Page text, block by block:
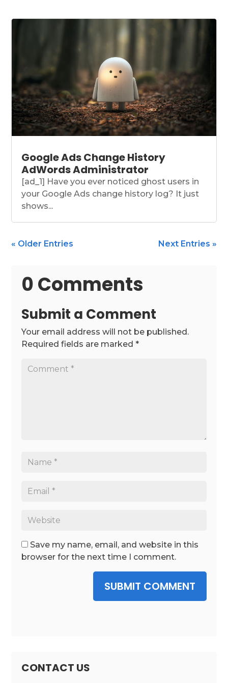
Google Ads Change History
AdWords Administrator
[ad_1] Have you ever noticed ghost users in
your Google Ads change history log? It just
shows...
« Older Entries Next Entries »
0 Comments
Submit a Comment
Your email address will not be published.
Required fields are marked*
Save my name, email, and website in this
browser for the next time I comment.
SUBMIT COMMENT
CONTACT US